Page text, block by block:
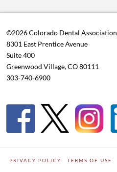
©2026 Colorado Dental Association
8301 East Prentice Avenue
Suite 400
Greenwood Village, CO 80111
303-740-6900
PRIVACY POLICY TERMS OF USE